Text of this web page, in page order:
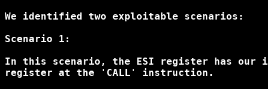
We identified two exploitable scenarios:
Scenario 1:
In this scenario, the ESI register has our
register at the 'CALL' instruction.